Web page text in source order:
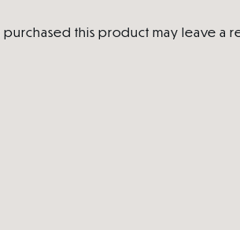
this product may leave a